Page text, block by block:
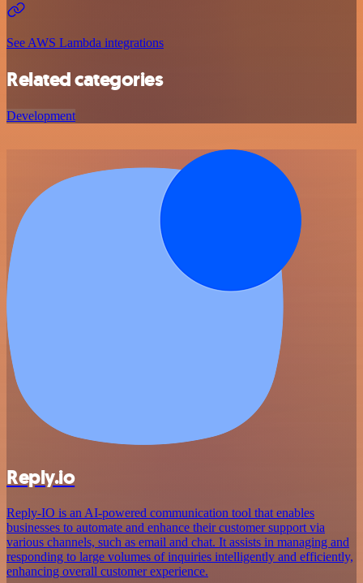
See AWS Lambda integrations
Related categories
Development
Reply.io
Reply-IO is an AI-powered communication tool that enables
businesses to automate and enhance their customer support via
various channels, such as email and chat. It assists in managing and
responding to large volumes of inquiries intelligently and efficiently,
enhancing overall customer experience.